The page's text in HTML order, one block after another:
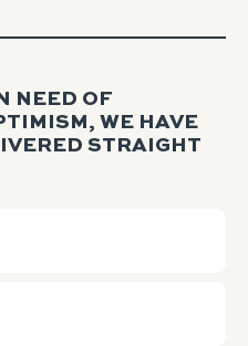
NEED OF
WE HAVE
STRAIGHT